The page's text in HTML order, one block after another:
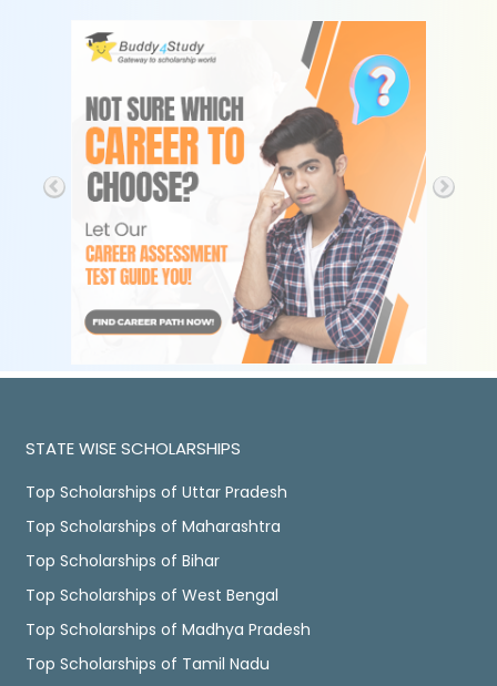
STATE WISE SCHOLARSHIPS
Top Scholarships of Uttar Pradesh
Top Scholarships of Maharashtra
Top Scholarships of Bihar
Top Scholarships of West Bengal
Top Scholarships of Madhya Pradesh
Top Scholarships of Tamil Nadu